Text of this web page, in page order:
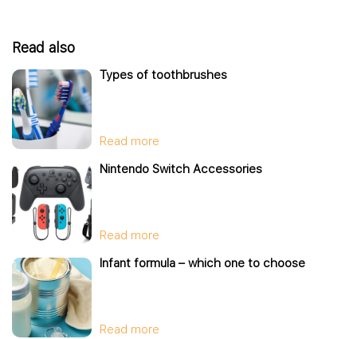
Read also
Types of toothbrushes
Read more
Nintendo Switch Accessories
Read more
Infant formula – which one to choose
Read more